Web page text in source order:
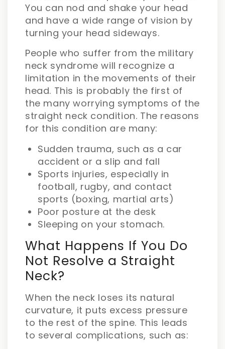
You can nod and shake your head
and have a wide range of vision by
turning your head sideways.
People who suffer from the military
neck syndrome will recognize a
limitation in the movements of their
head. This is probably the first of
the many worrying symptoms of the
straight neck condition. The reasons
for this condition are many:
Sudden trauma, such as a car
accident or a slip and fall
Sports injuries, especially in
football, rugby, and contact
sports (boxing, martial arts)
Poor posture at the desk
Sleeping on your stomach.
What Happens If You Do
Not Resolve a Straight
Neck?
When the neck loses its natural
curvature, it puts excess pressure
to the rest of the spine. This leads
to several complications, such as: